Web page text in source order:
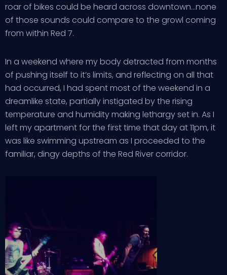
roar of bikes could be heard across downtown…none
of those sounds could compare to the growl coming
from within Red 7.
In a weekend where my body detracted from months
of pushing itself to it’s limits, and reflecting on all that
had occurred, I had spent most of the weekend in a
dreamlike state, partially instigated by the rising
temperature and humidity making lethargy set in. As I
left my apartment for the first time that day at 11pm, it
was like swimming upstream as I proceeded to the
familiar, dingy depths of the Red River corridor.